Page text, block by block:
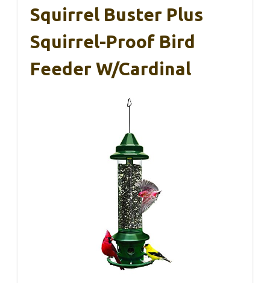
Squirrel Buster Plus
Squirrel-Proof Bird
Feeder W/Cardinal